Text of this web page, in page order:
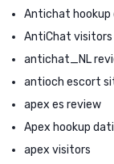
Antichat
AntiChat visitors
antichat_NL
antioch escort
apex es review
Apex hookup
apex visitors